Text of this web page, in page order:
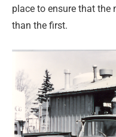
place to ensure that the
than the first.